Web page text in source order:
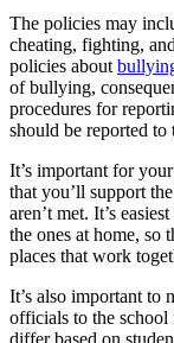
The policies may
cheating, fighting,
policies about
of bullying,
procedures for
should be reported to
It’s important for
that you’ll support
aren’t met. It’s
the ones at home, so
places that work
It’s also important to
officials to the school
differ based on